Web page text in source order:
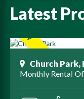
Latest
Church Park,
Monthly Rental